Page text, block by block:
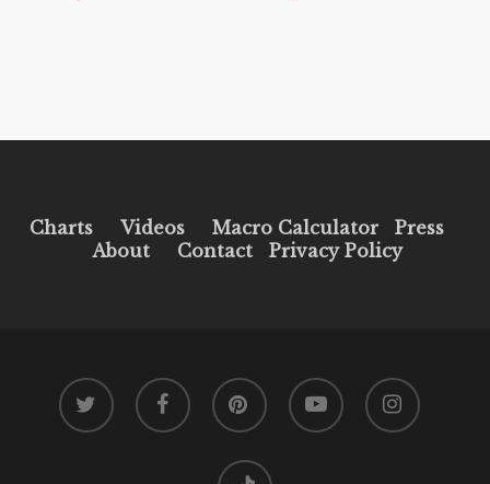
Charts Videos Macro Calculator
Press
About
Contact Privacy Policy
twitter facebook pinterest youtube instagram
tiktok